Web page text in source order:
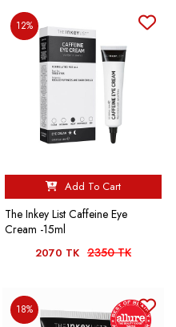
12%
Add To Cart
The Inkey List Caffeine Eye
Cream -15ml
2070 TK 2350 TK
18%